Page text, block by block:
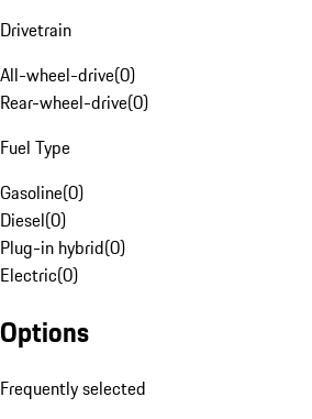
Drivetrain
All-wheel-drive(0)
Rear-wheel-drive(0)
Fuel Type
Gasoline(0)
Diesel(0)
Plug-in hybrid(0)
Electric(0)
Options
Frequently selected